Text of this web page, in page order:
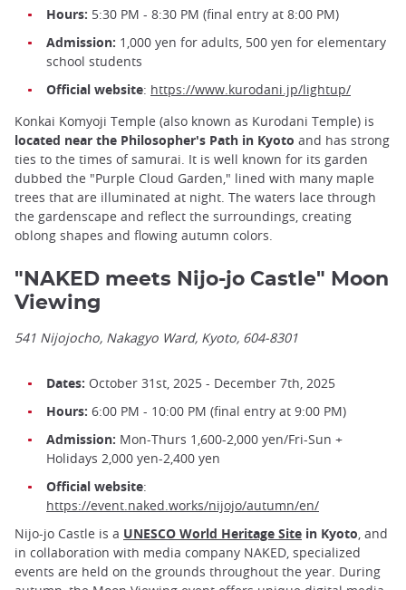
Hours: 5:30 PM - 8:30 PM (final entry at 8:00 PM)
Admission: 1,000 yen for adults, 500 yen for elementary
school students
Official website: https://www.kurodani.jp/lightup/
Konkai Komyoji Temple (also known as Kurodani Temple) is
located near the Philosopher's Path in Kyoto and has strong
ties to the times of samurai. It is well known for its garden
dubbed the "Purple Cloud Garden," lined with many maple
trees that are illuminated at night. The waters lace through
the gardenscape and reflect the surroundings, creating
oblong shapes and flowing autumn colors.
"NAKED meets Nijo-jo Castle" Moon
Viewing
541 Nijojocho, Nakagyo Ward, Kyoto, 604-8301
Dates: October 31st, 2025 - December 7th, 2025
Hours: 6:00 PM - 10:00 PM (final entry at 9:00 PM)
Admission: Mon-Thurs 1,600-2,000 yen/Fri-Sun +
Holidays 2,000 yen-2,400 yen
Official website:
https://event.naked.works/nijojo/autumn/en/
Nijo-jo Castle is a UNESCO World Heritage Site in Kyoto, and
in collaboration with media company NAKED, specialized
events are held on the grounds throughout the year. During